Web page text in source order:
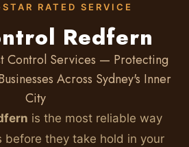
RATED SERVICE
Redfern
Control Services — Protecting
Across Sydney's Inner
City
is the most reliable way
before they take hold in your